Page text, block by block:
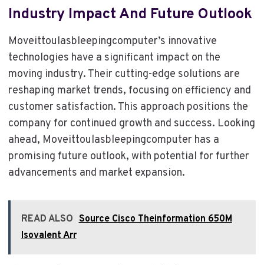
Industry Impact And Future Outlook
Moveittoulasbleepingcomputer’s innovative
technologies have a significant impact on the
moving industry. Their cutting-edge solutions are
reshaping market trends, focusing on efficiency and
customer satisfaction. This approach positions the
company for continued growth and success. Looking
ahead, Moveittoulasbleepingcomputer has a
promising future outlook, with potential for further
advancements and market expansion.
READ ALSO Source Cisco Theinformation 650M
Isovalent Arr